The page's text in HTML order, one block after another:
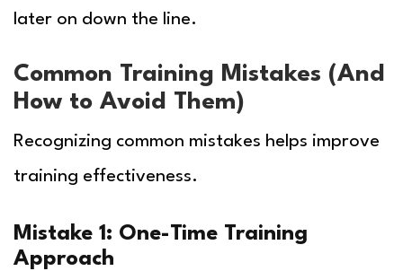
later on down the line.
Common Training Mistakes (And
How to Avoid Them)
Recognizing common mistakes helps improve
training effectiveness.
Mistake 1: One-Time Training
Approach